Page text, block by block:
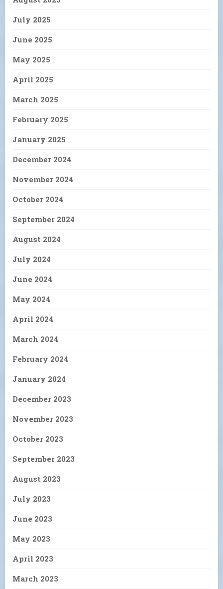
July 2025
June 2025
May 2025
April 2025
March 2025
February 2025
January 2025
December 2024
November 2024
October 2024
September 2024
August 2024
July 2024
June 2024
May 2024
April 2024
March 2024
February 2024
January 2024
December 2023
November 2023
October 2023
September 2023
August 2023
July 2023
June 2023
May 2023
April 2023
March 2023